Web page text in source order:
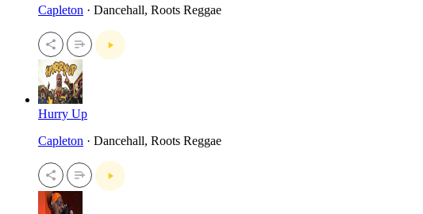
Capleton · Dancehall, Roots Reggae
Hurry Up
Capleton · Dancehall, Roots Reggae